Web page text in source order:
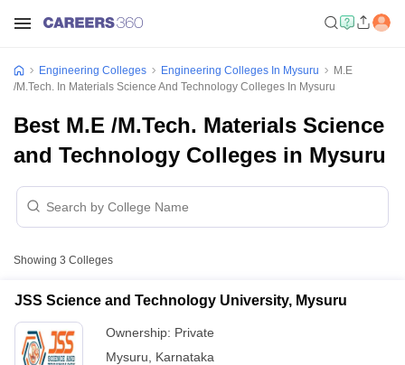
Engineering Colleges Engineering Colleges In Mysuru
M.E
/M.Tech. In Materials Science And Technology Colleges In Mysuru
Best M.E /M.Tech. Materials Science
and Technology Colleges in Mysuru
Showing 3 Colleges
JSS Science and Technology University, Mysuru
Ownership: Private
Mysuru
Karnataka